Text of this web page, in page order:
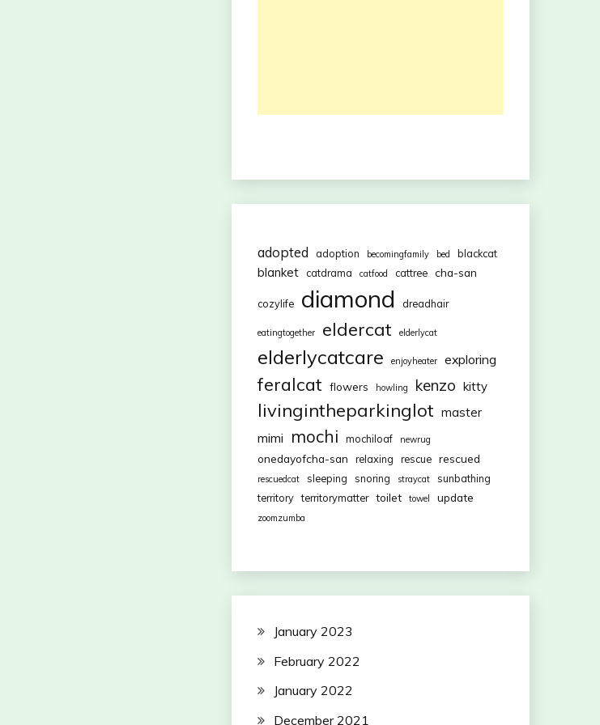
adopted adoption becomingfamily bed blackcat
blanket catdrama catfood cattree cha-san
cozylife diamond dreadhair
eatingtogether eldercat elderlycat
elderlycatcare enjoyheater exploring
feralcat flowers howling kenzo kitty
livingintheparkinglot master
mimi mochi mochiloaf newrug
onedayofcha-san relaxing rescue rescued
rescuedcat sleeping snoring straycat
sunbathing
territory territorymatter toilet towel update
zoomzumba
January 2023
February 2022
January 2022
December 2021